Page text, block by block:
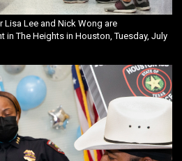
Lisa Lee and Nick Wong are
The Heights in Houston, Tuesday, July